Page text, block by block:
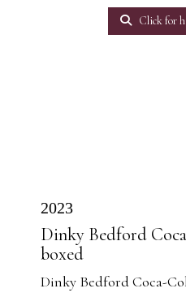
Click for
2023
Dinky Bedford
boxed
Dinky Bedford Coca-